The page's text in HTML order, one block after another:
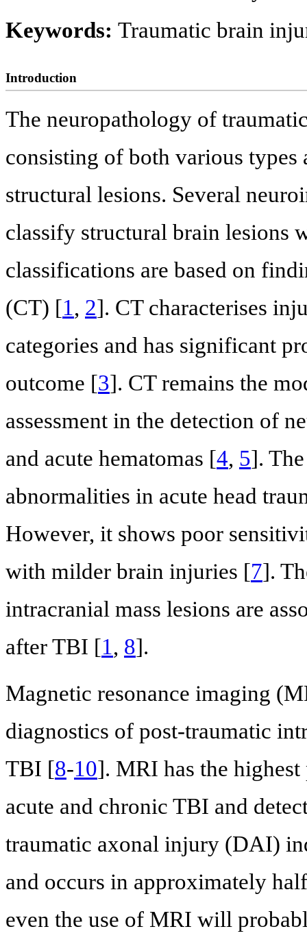
Keywords: Traumatic brain
Introduction
The neuropathology of
consisting of both various types
structural lesions. Several
classify structural brain lesions
classifications are based on
(CT) [1, 2]. CT characterises
categories and has significant
outcome [3]. CT remains the
assessment in the detection of
and acute hematomas [4, 5].
abnormalities in acute head
However, it shows poor
with milder brain injuries [7].
intracranial mass lesions are
after TBI [1, 8].
Magnetic resonance imaging
diagnostics of post-traumatic
TBI [8-10]. MRI has the
acute and chronic TBI and
traumatic axonal injury (DAI)
and occurs in approximately
even the use of MRI will